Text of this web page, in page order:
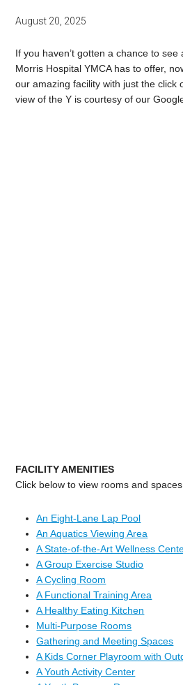
August 20, 2025
If you haven’t gotten a chance to
Morris Hospital YMCA has to offer,
our amazing facility with just the click
view of the Y is courtesy of our
FACILITY AMENITIES
Click below to view rooms and spaces.
An Eight-Lane Lap Pool
An Aquatics Viewing Area
A State-of-the-Art Wellness
A Group Exercise Studio
A Cycling Room
A Functional Training Area
A Healthy Eating Kitchen
Multi-Purpose Rooms
Gathering and Meeting Spaces
A Kids Corner Playroom with
A Youth Activity Center